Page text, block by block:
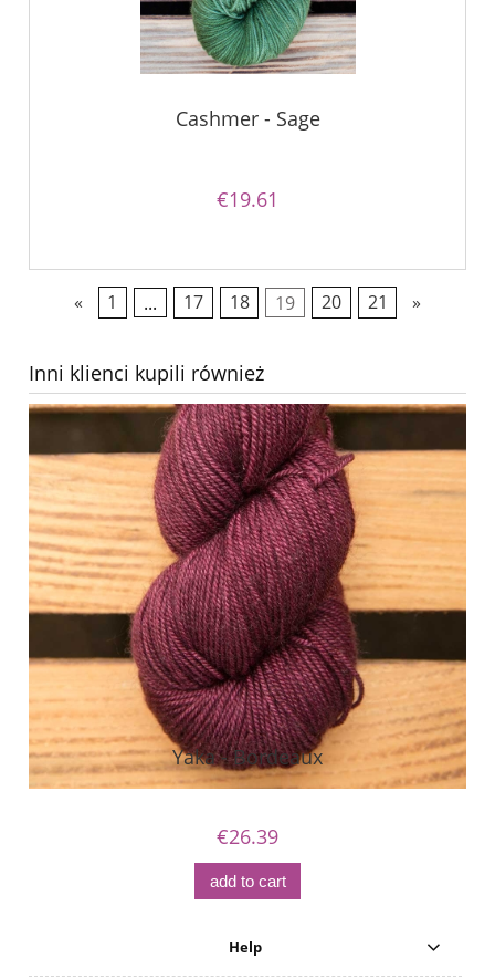
Cashmer - Sage
€19.61
« 1 ... 17 18 19 20 21 »
Inni klienci kupili również
Yaka - Bordeaux
€26.39
add to cart
Help